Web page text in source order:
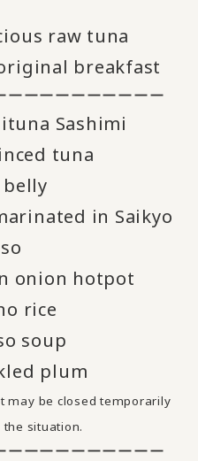
raw tuna
original breakfast
ーーーーーーーーーー
Sashimi
tuna
belly
in Saikyo
onion hotpot
rice
soup
plum
may be closed temporarily
situation.
ーーーーーーーーーー